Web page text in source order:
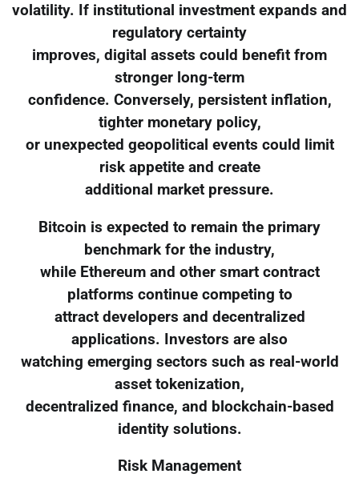
volatility. If institutional investment expands and
regulatory certainty
improves, digital assets could benefit from
stronger long-term
confidence. Conversely, persistent inflation,
tighter monetary policy,
or unexpected geopolitical events could limit
risk appetite and create
additional market pressure.
Bitcoin is expected to remain the primary
benchmark for the industry,
while Ethereum and other smart contract
platforms continue competing to
attract developers and decentralized
applications. Investors are also
watching emerging sectors such as real-world
asset tokenization,
decentralized finance, and blockchain-based
identity solutions.
Risk Management